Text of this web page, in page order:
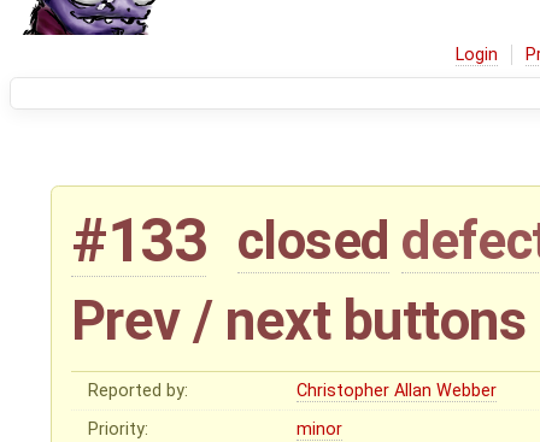
Login
#133 closed
Prev / next
Reported by:
Christopher Allan Webber
Priority:
minor